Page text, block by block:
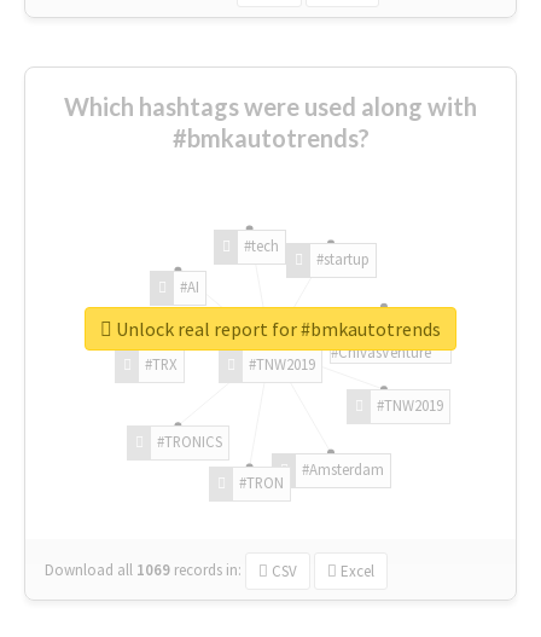
Which hashtags were used along with
#bmkautotrends?
#TNW2019
#TNW2019
#Amsterdam
#TRON
#TRONICS
#TRX
#AI
#tech
#startup
#ChivasVenture
Download all 1069 records in: CSV Excel
Unlock real report for #bmkautotrends